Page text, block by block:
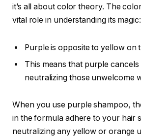
it’s all about color theory. The
vital role in understanding its magic:
Purple is opposite to yellow on
This means that purple
neutralizing those unwelcome
When you use purple shampoo,
in the formula adhere to your hair
neutralizing any yellow or orange